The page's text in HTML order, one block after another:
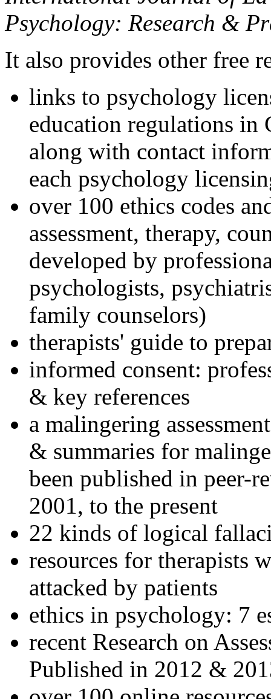
Psychology: Research &
It also provides other free
links to psychology
education regulations in
along with contact
each psychology
over 100 ethics codes
assessment, therapy,
developed by
psychologists,
family counselors)
therapists' guide to
informed consent:
& key references
a malingering
& summaries for
been published in peer-
2001, to the present
22 kinds of logical
resources for therapists
attacked by patients
ethics in psychology: 7
recent Research on
Published in 2012 &